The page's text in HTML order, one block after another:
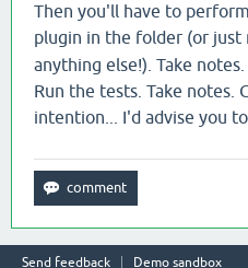
Then you'll have to
plugin in the folder (or just
anything else!). Take
Run the tests. Take notes.
intention... I'd advise you
Send feedback Demo sandbox